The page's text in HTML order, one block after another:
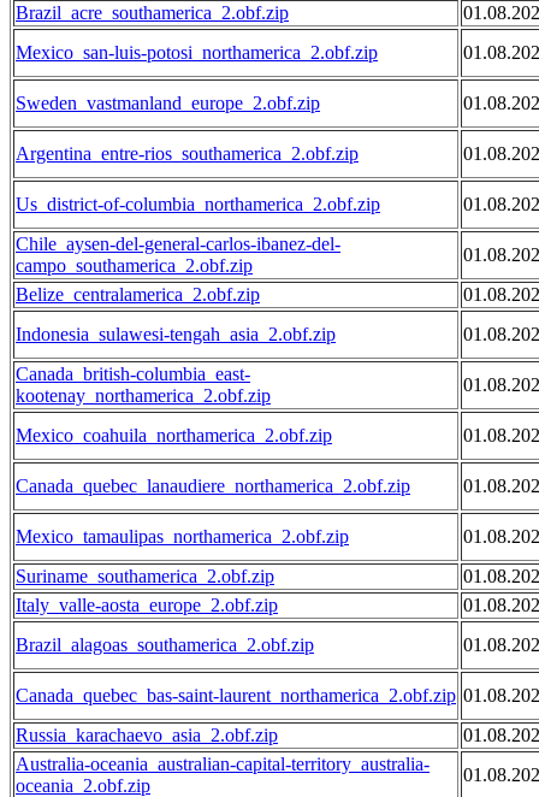
Brazil_acre_southamerica_2.obf.zip
Mexico_san-luis-potosi_northamerica_2.obf.zip
Sweden_vastmanland_europe_2.obf.zip
Argentina_entre-rios_southamerica_2.obf.zip
Us_district-of-columbia_northamerica_2.obf.zip
Chile_aysen-del-general-carlos-ibanez-del-
campo_southamerica_2.obf.zip
Belize_centralamerica_2.obf.zip
Indonesia_sulawesi-tengah_asia_2.obf.zip
Canada_british-columbia_east-
kootenay_northamerica_2.obf.zip
Mexico_coahuila_northamerica_2.obf.zip
Canada_quebec_lanaudiere_northamerica_2.obf.zip
Mexico_tamaulipas_northamerica_2.obf.zip
Suriname_southamerica_2.obf.zip
Italy_valle-aosta_europe_2.obf.zip
Brazil_alagoas_southamerica_2.obf.zip
Canada_quebec_bas-saint-laurent_northamerica_2.obf.zip
Russia_karachaevo_asia_2.obf.zip
Australia-oceania_australian-capital-territory_australia-
oceania_2.obf.zip